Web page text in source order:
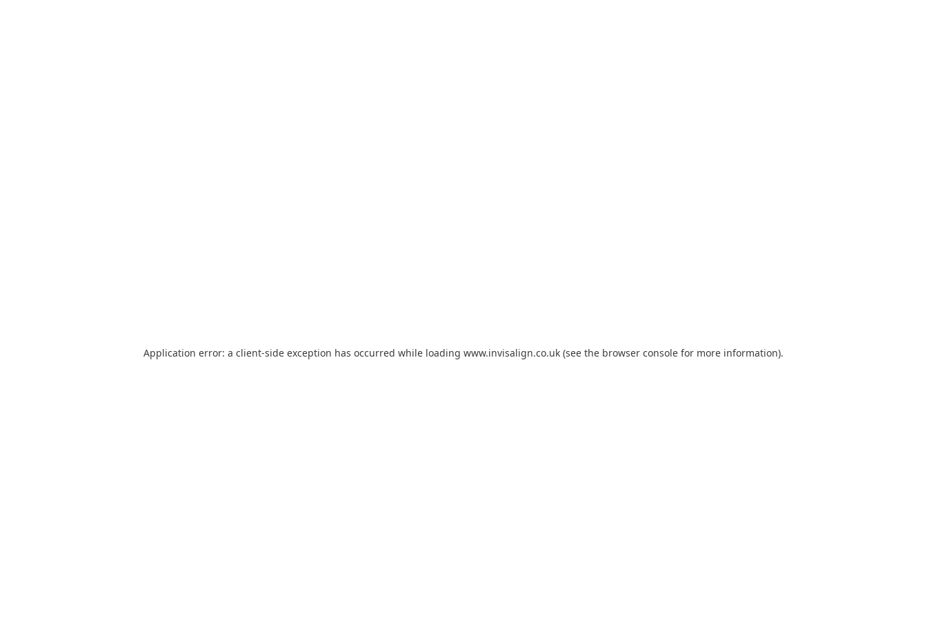
Application error: a client-side exception has occurred while loading www.invisalign.co.uk (see the browser console for more information).